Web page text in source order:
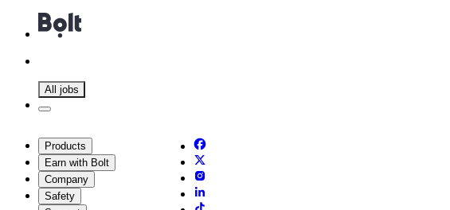
All jobs
Products
Earn with Bolt
Company
Safety